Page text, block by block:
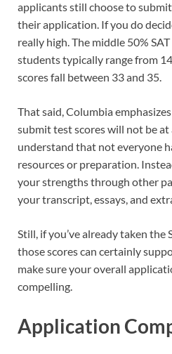
applicants still choose to
their application. If you do
really high. The middle 50%
students typically range from
scores fall between 33 and 35.
That said, Columbia
submit test scores will not be at
understand that not everyone
resources or preparation.
your strengths through other
your transcript, essays, and
Still, if you’ve already taken the
those scores can certainly
make sure your overall
compelling.
Application